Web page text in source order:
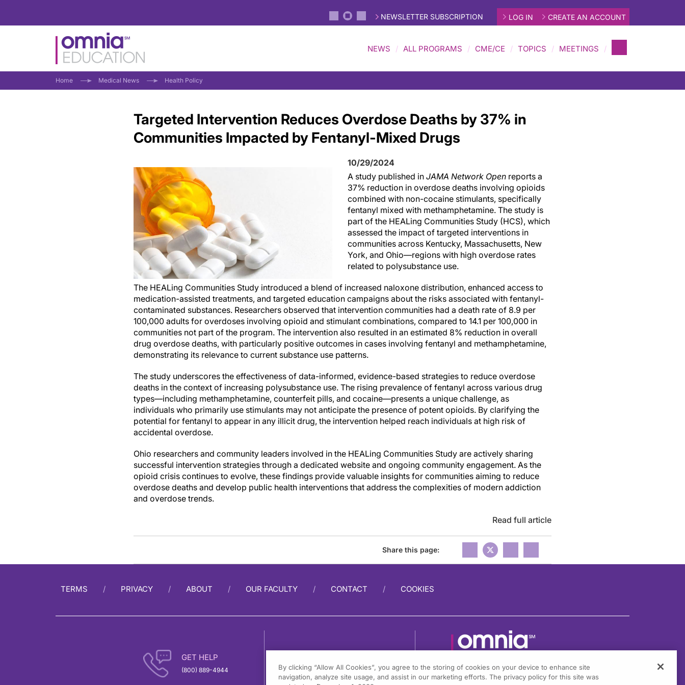
NEWSLETTER SUBSCRIPTION LOG IN CREATE AN ACCOUNT
NEWS ALL PROGRAMS CME/CE TOPICS MEETINGS
Home Medical News Health Policy
Targeted Intervention Reduces Overdose Deaths by 37% in
Communities Impacted by Fentanyl-Mixed Drugs
10/29/2024
A study published in JAMA Network Open reports a
37% reduction in overdose deaths involving opioids
combined with non-cocaine stimulants, specifically
fentanyl mixed with methamphetamine. The study is
part of the HEALing Communities Study (HCS), which
assessed the impact of targeted interventions in
communities across Kentucky, Massachusetts, New
York, and Ohio—regions with high overdose rates
related to polysubstance use.
The HEALing Communities Study introduced a blend of increased naloxone distribution, enhanced access to
medication-assisted treatments, and targeted education campaigns about the risks associated with fentanyl-
contaminated substances. Researchers observed that intervention communities had a death rate of 8.9 per
100,000 adults for overdoses involving opioid and stimulant combinations, compared to 14.1 per 100,000 in
communities not part of the program. The intervention also resulted in an estimated 8% reduction in overall
drug overdose deaths, with particularly positive outcomes in cases involving fentanyl and methamphetamine,
demonstrating its relevance to current substance use patterns.
The study underscores the effectiveness of data-informed, evidence-based strategies to reduce overdose
deaths in the context of increasing polysubstance use. The rising prevalence of fentanyl across various drug
types—including methamphetamine, counterfeit pills, and cocaine—presents a unique challenge, as
individuals who primarily use stimulants may not anticipate the presence of potent opioids. By clarifying the
potential for fentanyl to appear in any illicit drug, the intervention helped reach individuals at high risk of
accidental overdose.
Ohio researchers and community leaders involved in the HEALing Communities Study are actively sharing
successful intervention strategies through a dedicated website and ongoing community engagement. As the
opioid crisis continues to evolve, these findings provide valuable insights for communities aiming to reduce
overdose deaths and develop public health interventions that address the complexities of modern addiction
and overdose trends.
Read full article
Share this page:
TERMS PRIVACY ABOUT OUR FACULTY CONTACT COOKIES
GET HELP
(800) 889-4944
1301 Virginia Drive, Suite 300
By clicking “Allow All Cookies”, you agree to the storing of cookies on your device to enhance site
navigation, analyze site usage, and assist in our marketing efforts. The privacy policy for this site was